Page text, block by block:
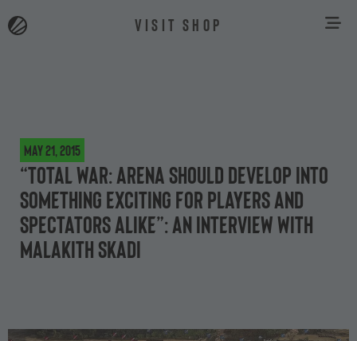
VISIT SHOP
May 21, 2015
“Total War: ARENA should develop into
something exciting for players and
spectators alike”: an interview with
Malakith Skadi